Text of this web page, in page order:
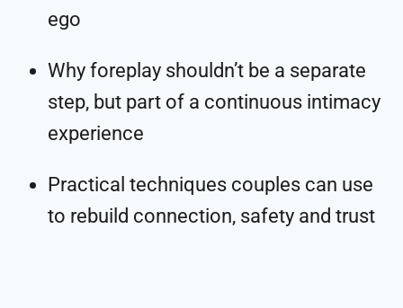
ego
Why foreplay shouldn’t be a separate
step, but part of a continuous intimacy
experience
Practical techniques couples can use
to rebuild connection, safety and trust